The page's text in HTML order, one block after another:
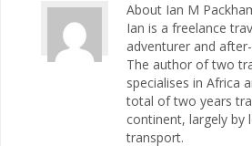
About Ian M
Ian is a freelance
adventurer and
The author of two
specialises in Africa
total of two years
continent, largely by
transport.